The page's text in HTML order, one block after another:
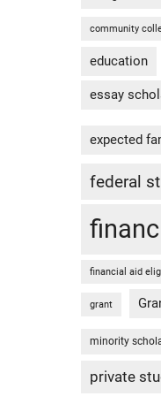
community
education
essay
expected
federal
financial aid
grant
minority
private